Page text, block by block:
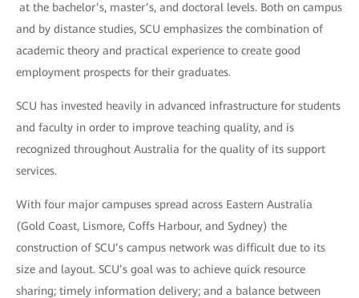
at the bachelor’s, master’s, and doctoral levels. Both on campus
and by distance studies, SCU emphasizes the combination of
academic theory and practical experience to create good
employment prospects for their graduates.
SCU has invested heavily in advanced infrastructure for students
and faculty in order to improve teaching quality, and is
recognized throughout Australia for the quality of its support
services.
With four major campuses spread across Eastern Australia
(Gold Coast, Lismore, Coffs Harbour, and Sydney) the
construction of SCU’s campus network was difficult due to its
size and layout. SCU’s goal was to achieve quick resource
sharing; timely information delivery; and a balance between